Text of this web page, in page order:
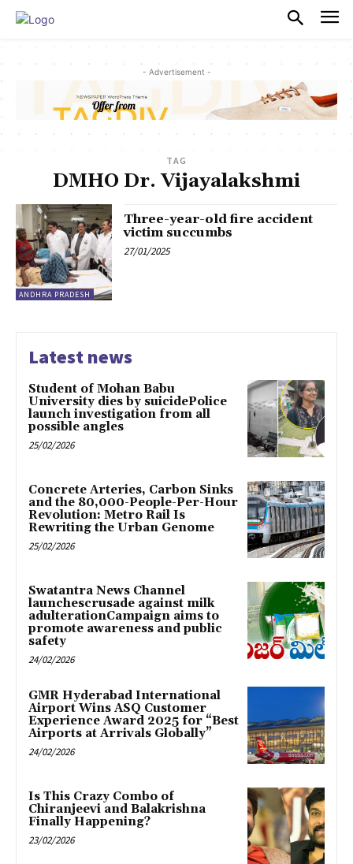
- Advertisement -
TAG
DMHO Dr. Vijayalakshmi
ANDHRA PRADESH
Three-year-old fire accident
victim succumbs
27/01/2025
Latest news
Student of Mohan Babu
University dies by suicidePolice
launch investigation from all
possible angles
25/02/2026
Concrete Arteries, Carbon Sinks
and the 80,000-People-Per-Hour
Revolution: Metro Rail Is
Rewriting the Urban Genome
25/02/2026
Swatantra News Channel
launchescrusade against milk
adulterationCampaign aims to
promote awareness and public
safety
24/02/2026
GMR Hyderabad International
Airport Wins ASQ Customer
Experience Award 2025 for “Best
Airports at Arrivals Globally”
24/02/2026
Is This Crazy Combo of
Chiranjeevi and Balakrishna
Finally Happening?
23/02/2026